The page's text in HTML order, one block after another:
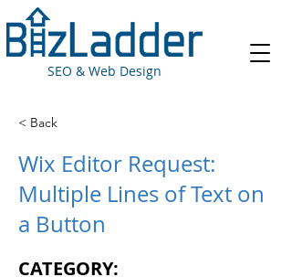
SEO & Web Design
< Back
Wix Editor Request:
Multiple Lines of Text on
a Button
CATEGORY: